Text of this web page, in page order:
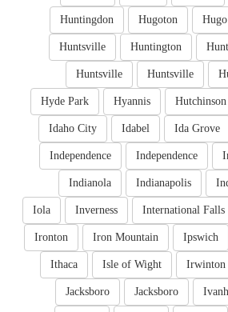
Hugo
Hugoton
Huntingdon
Huntington
Huntsville
Huntsville
Huntsville
Hutchinson
Hyannis
Hyde Park
Ida Grove
Idabel
Idaho City
Independence
Independence
Indianapolis
Indianola
International Falls
Inverness
Iola
Ipswich
Iron Mountain
Ironton
Irwinton
Isle of Wight
Ithaca
Jacksboro
Jacksboro